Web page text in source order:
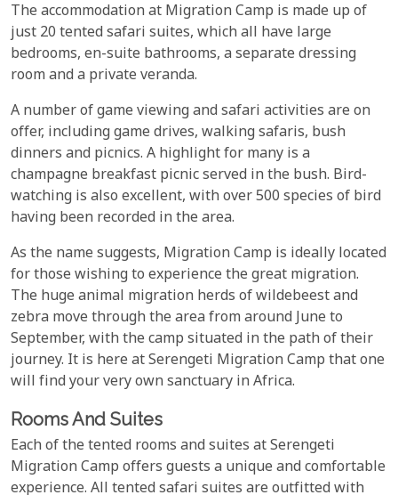
The accommodation at Migration Camp is made up of
just 20 tented safari suites, which all have large
bedrooms, en-suite bathrooms, a separate dressing
room and a private veranda.
A number of game viewing and safari activities are on
offer, including game drives, walking safaris, bush
dinners and picnics. A highlight for many is a
champagne breakfast picnic served in the bush. Bird-
watching is also excellent, with over 500 species of bird
having been recorded in the area.
As the name suggests, Migration Camp is ideally located
for those wishing to experience the great migration.
The huge animal migration herds of wildebeest and
zebra move through the area from around June to
September, with the camp situated in the path of their
journey. It is here at Serengeti Migration Camp that one
will find your very own sanctuary in Africa.
Rooms And Suites
Each of the tented rooms and suites at Serengeti
Migration Camp offers guests a unique and comfortable
experience. All tented safari suites are outfitted with